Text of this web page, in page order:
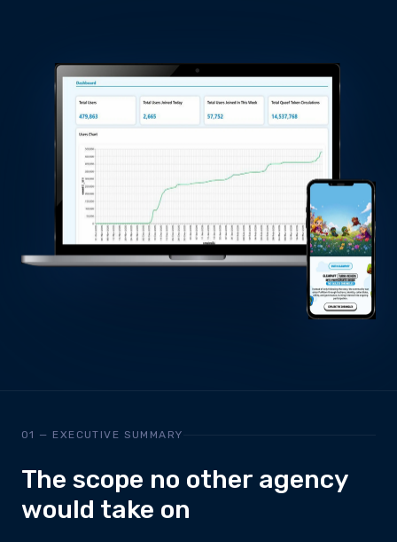
01 — EXECUTIVE SUMMARY
The scope no other agency
would take on